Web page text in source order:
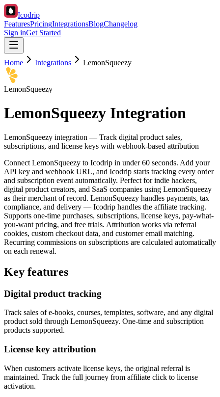
Icodrip
FeaturesPricingIntegrationsBlogChangelog
Sign inGet Started
Home Integrations LemonSqueezy
LemonSqueezy
LemonSqueezy Integration
LemonSqueezy integration — Track digital product sales,
subscriptions, and license keys with webhook-based attribution
Connect LemonSqueezy to Icodrip in under 60 seconds. Add your
API key and webhook URL, and Icodrip starts tracking every order
and subscription event automatically. Perfect for indie hackers,
digital product creators, and SaaS companies using LemonSqueezy
as their merchant of record. LemonSqueezy handles payments, tax
compliance, and delivery — Icodrip handles the affiliate tracking.
Supports one-time purchases, subscriptions, license keys, pay-what-
you-want pricing, and free trials. Attribution works via referral
cookies, custom checkout data, and customer email matching.
Recurring commissions on subscriptions are calculated automatically
on each renewal.
Key features
Digital product tracking
Track sales of e-books, courses, templates, software, and any digital
product sold through LemonSqueezy. One-time and subscription
products supported.
License key attribution
When customers activate license keys, the original referral is
maintained. Track the full journey from affiliate click to license
activation.